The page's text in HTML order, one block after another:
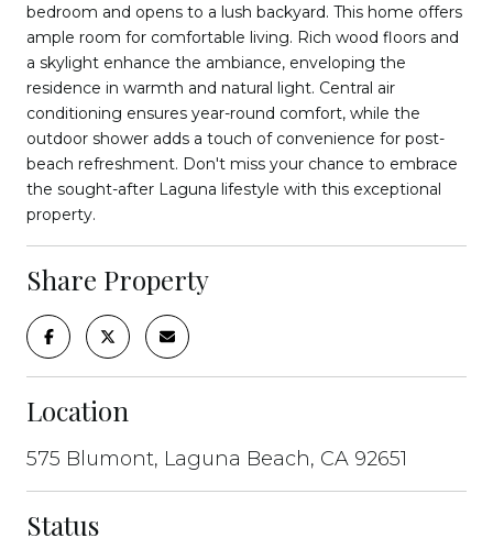
bedroom and opens to a lush backyard. This home offers
ample room for comfortable living. Rich wood floors and
a skylight enhance the ambiance, enveloping the
residence in warmth and natural light. Central air
conditioning ensures year-round comfort, while the
outdoor shower adds a touch of convenience for post-
beach refreshment. Don't miss your chance to embrace
the sought-after Laguna lifestyle with this exceptional
property.
Share Property
Location
575 Blumont, Laguna Beach, CA 92651
Status